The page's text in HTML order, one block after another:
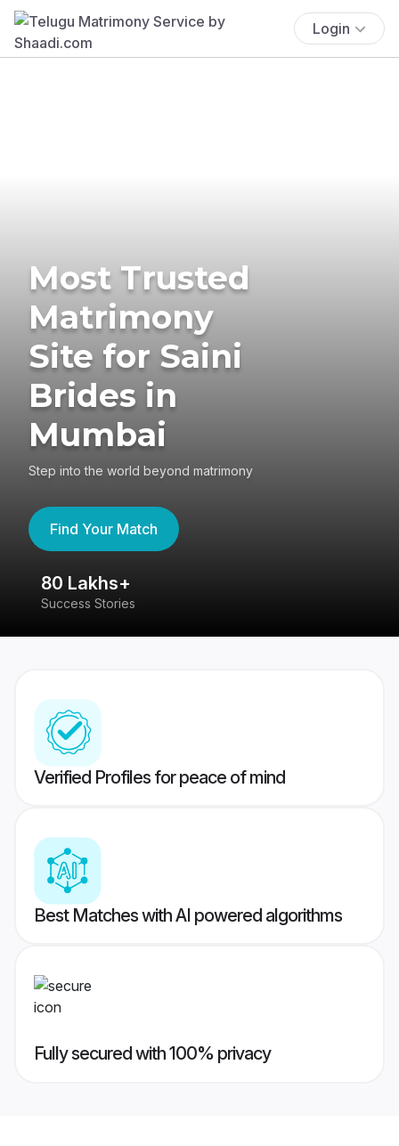
Login
Most Trusted
Matrimony
Site for Saini
Brides in
Mumbai
Step into the world beyond matrimony
Find Your Match
80 Lakhs+
Success Stories
Verified Profiles for peace of mind
Best Matches with AI powered algorithms
Fully secured with 100% privacy